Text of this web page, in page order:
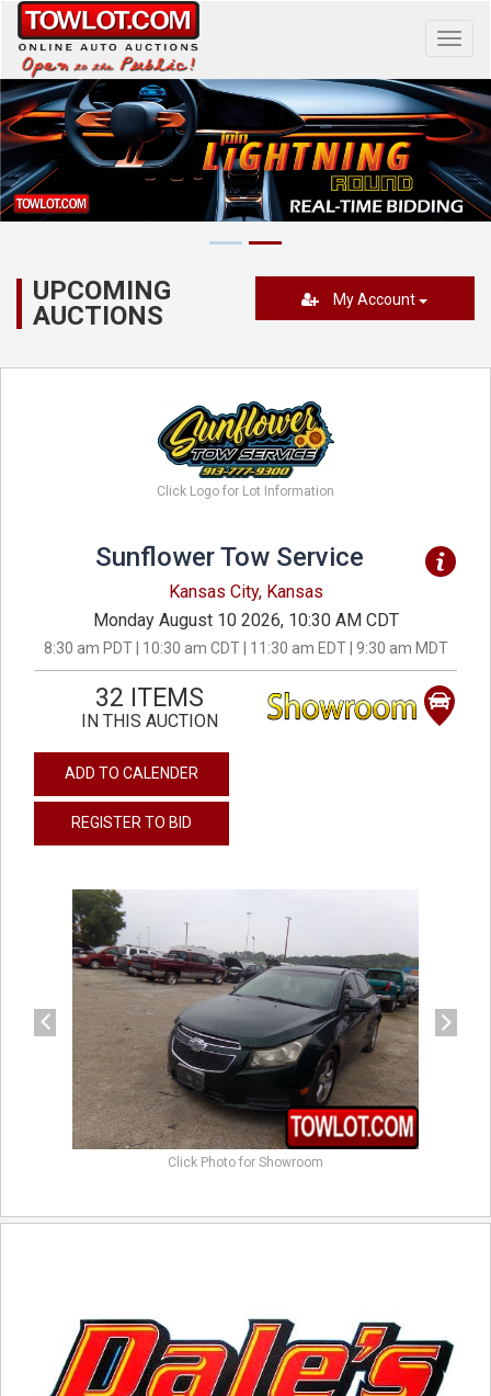
UPCOMING
AUCTIONS
My Account
Click Logo for Lot Information
Sunflower Tow Service
Kansas City, Kansas
Monday August 10 2026, 10:30 AM CDT
8:30 am PDT | 10:30 am CDT | 11:30 am EDT | 9:30 am MDT
32 ITEMS
IN THIS AUCTION
ADD TO CALENDER
REGISTER TO BID
previous
Click Photo for Showroom